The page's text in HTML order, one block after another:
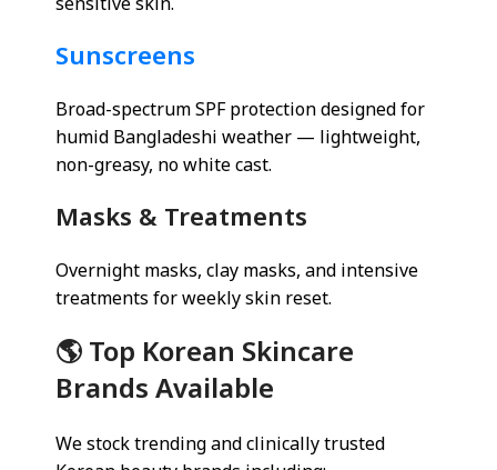
sensitive skin.
Sunscreens
Broad-spectrum SPF protection designed for
humid Bangladeshi weather — lightweight,
non-greasy, no white cast.
Masks & Treatments
Overnight masks, clay masks, and intensive
treatments for weekly skin reset.
🌎 Top Korean Skincare
Brands Available
We stock trending and clinically trusted